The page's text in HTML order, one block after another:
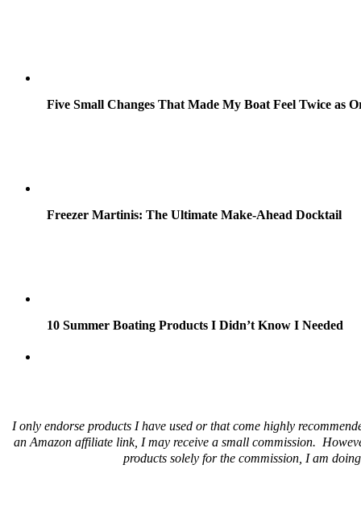
Five Small Changes That Made My Boat Feel Twice as
Freezer Martinis: The Ultimate Make-Ahead Docktail
10 Summer Boating Products I Didn’t Know I Needed
I only endorse products I have used or that come highly
an Amazon affiliate link, I may receive a small commission.
products solely for the commission, I am